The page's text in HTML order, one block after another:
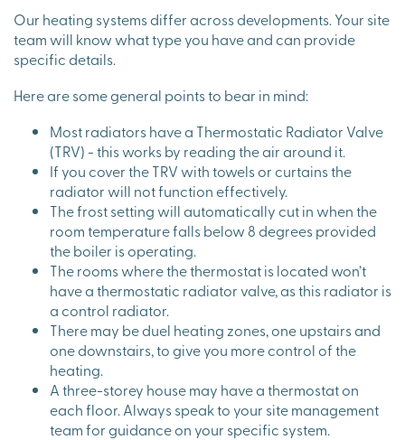
Our heating systems differ across developments. Your site
team will know what type you have and can provide
specific details.
Here are some general points to bear in mind:
Most radiators have a Thermostatic Radiator Valve
(TRV) - this works by reading the air around it.
If you cover the TRV with towels or curtains the
radiator will not function effectively.
The frost setting will automatically cut in when the
room temperature falls below 8 degrees provided
the boiler is operating.
The rooms where the thermostat is located won’t
have a thermostatic radiator valve, as this radiator is
a control radiator.
There may be duel heating zones, one upstairs and
one downstairs, to give you more control of the
heating.
A three-storey house may have a thermostat on
each floor. Always speak to your site management
team for guidance on your specific system.